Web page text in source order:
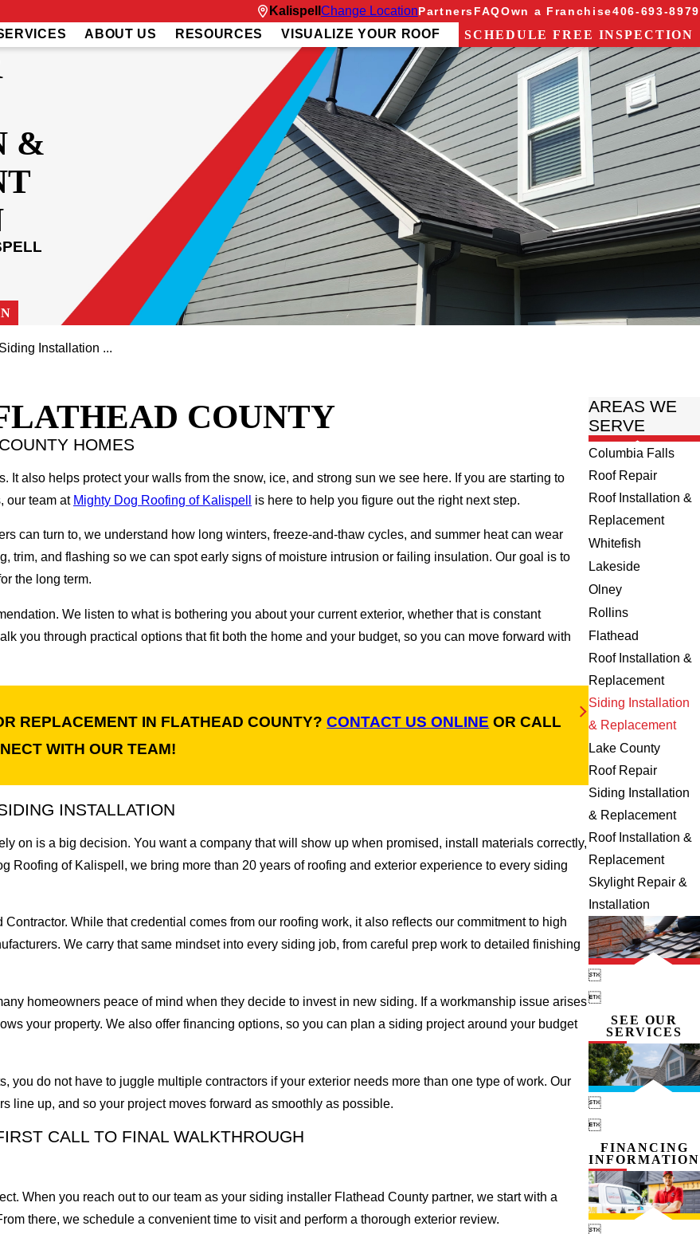
Kalispell Change LocationPartnersFAQOwn a Franchise406-693-8979
ABOUT US RESOURCES VISUALIZE YOUR ROOF SCHEDULE FREE INSPECTION
&
Siding Installation ...
COUNTY
HOMES
also helps protect your walls from the snow, ice, and strong sun we see here. If you are starting to
our team at Mighty Dog Roofing of Kalispell is here to help you figure out the right next step.
can turn to, we understand how long winters, freeze-and-thaw cycles, and summer heat can wear
trim, and flashing so we can spot early signs of moisture intrusion or failing insulation. Our goal is to
the long term.
We listen to what is bothering you about your current exterior, whether that is constant
you through practical options that fit both the home and your budget, so you can move forward with
REPLACEMENT IN FLATHEAD COUNTY?CONTACT US ONLINE OR CALL
WITH OUR TEAM!
INSTALLATION
on is a big decision. You want a company that will show up when promised, install materials correctly,
Roofing of Kalispell, we bring more than 20 years of roofing and exterior experience to every siding
While that credential comes from our roofing work, it also reflects our commitment to high
We carry that same mindset into every siding job, from careful prep work to detailed finishing
homeowners peace of mind when they decide to invest in new siding. If a workmanship issue arises
your property. We also offer financing options, so you can plan a siding project around your budget
do not have to juggle multiple contractors if your exterior needs more than one type of work. Our
line up, and so your project moves forward as smoothly as possible.
CALL TO FINAL WALKTHROUGH
When you reach out to our team as your siding installer Flathead County partner, we start with a
there, we schedule a convenient time to visit and perform a thorough exterior review.
AREAS WE
SERVE
Columbia Falls
Roof Repair
Roof Installation &
Replacement
Whitefish
Lakeside
Olney
Rollins
Flathead
Roof Installation &
Replacement
Siding Installation
& Replacement
Lake County
Roof Repair
Siding Installation
& Replacement
Roof Installation &
Replacement
Skylight Repair &
Installation


SEE OUR
SERVICES


FINANCING
INFORMATION
